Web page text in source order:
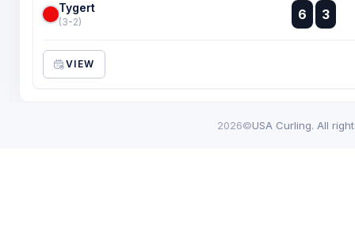
Tygert
(3-2) 6 :
:
3
VIEW
2026©USA Curling. All